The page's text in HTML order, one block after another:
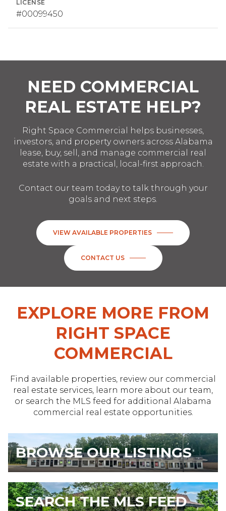
LICENSE
#00099450
NEED COMMERCIAL
REAL ESTATE HELP?
Right Space Commercial helps businesses,
investors, and property owners across Alabama
lease, buy, sell, and manage commercial real
estate with a practical, local-first approach.
Contact our team today to talk through your
goals and next steps.
VIEW AVAILABLE PROPERTIES
CONTACT US
EXPLORE MORE FROM
RIGHT SPACE
COMMERCIAL
Find available properties, review our commercial
real estate services, learn more about our team,
or search the MLS feed for additional Alabama
commercial real estate opportunities.
BROWSE OUR LISTINGS
SEARCH THE MLS FEED